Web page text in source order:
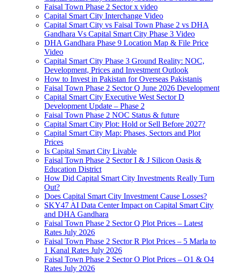
Faisal Town Phase 2 Sector x video
Capital Smart City Interchange Video​
Capital Smart City vs Faisal Town Phase 2 vs DHA
Gandhara Vs Capital Smart City Phase 3 Video​
DHA Gandhara Phase 9 Location Map & File Price
Video​
Capital Smart City Phase 3 Ground Reality: NOC,
Development, Prices and Investment Outlook
How to Invest in Pakistan for Overseas Pakistanis
Faisal Town Phase 2 Sector Q June 2026 Development
Capital Smart City Executive West Sector D
Development Update – Phase 2
Faisal Town Phase 2 NOC Status & future
Capital Smart City Plot: Hold or Sell Before 2027?
Capital Smart City Map: Phases, Sectors and Plot
Prices
Is Capital Smart City Livable
Faisal Town Phase 2 Sector I & J Silicon Oasis &
Education District
How Did Capital Smart City Investments Really Turn
Out?
Does Capital Smart City Investment Cause Losses?
SKY47 AI Data Center Impact on Capital Smart City
and DHA Gandhara
Faisal Town Phase 2 Sector Q Plot Prices – Latest
Rates July 2026
Faisal Town Phase 2 Sector R Plot Prices – 5 Marla to
1 Kanal Rates July 2026
Faisal Town Phase 2 Sector O Plot Prices – O1 & O4
Rates July 2026